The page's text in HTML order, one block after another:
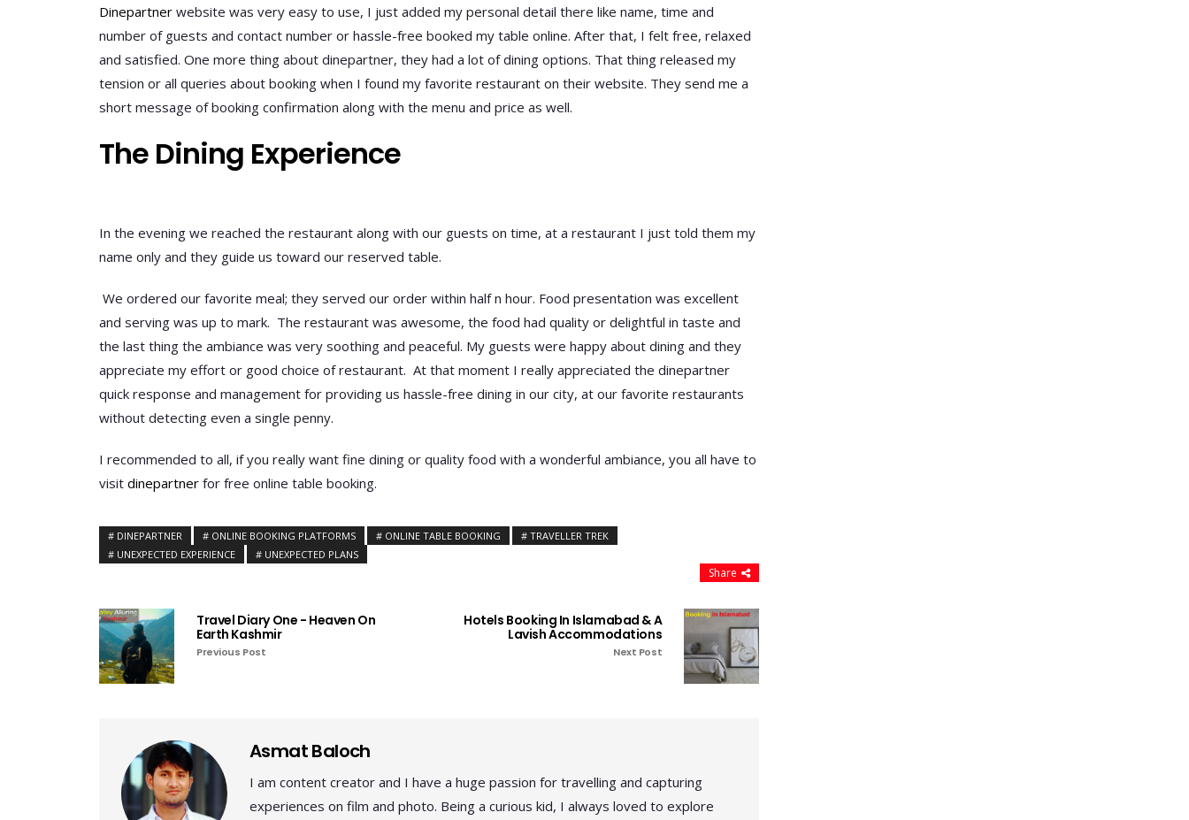
Dinepartner website was very easy to use, I just added my personal detail there like name, time and
number of guests and contact number or hassle-free booked my table online. After that, I felt free, relaxed
and satisfied. One more thing about dinepartner, they had a lot of dining options. That thing released my
tension or all queries about booking when I found my favorite restaurant on their website. They send me a
short message of booking confirmation along with the menu and price as well.
The Dining Experience
In the evening we reached the restaurant along with our guests on time, at a restaurant I just told them my
name only and they guide us toward our reserved table.
We ordered our favorite meal; they served our order within half n hour. Food presentation was excellent
and serving was up to mark. The restaurant was awesome, the food had quality or delightful in taste and
the last thing the ambiance was very soothing and peaceful. My guests were happy about dining and they
appreciate my effort or good choice of restaurant. At that moment I really appreciated the dinepartner
quick response and management for providing us hassle-free dining in our city, at our favorite restaurants
without detecting even a single penny.
I recommended to all, if you really want fine dining or quality food with a wonderful ambiance, you all have to
visit dinepartner for free online table booking.
DINEPARTNER ONLINE BOOKING PLATFORMS ONLINE TABLE BOOKING
TRAVELLER TREK
UNEXPECTED EXPERIENCE
UNEXPECTED PLANS
Share
Travel Diary One - Heaven On
Earth Kashmir
Previous Post
Hotels Booking In Islamabad & A
Lavish Accommodations
Next Post
Asmat Baloch
I am content creator and I have a huge passion for travelling and capturing
experiences on film and photo. Being a curious kid, I always loved to explore